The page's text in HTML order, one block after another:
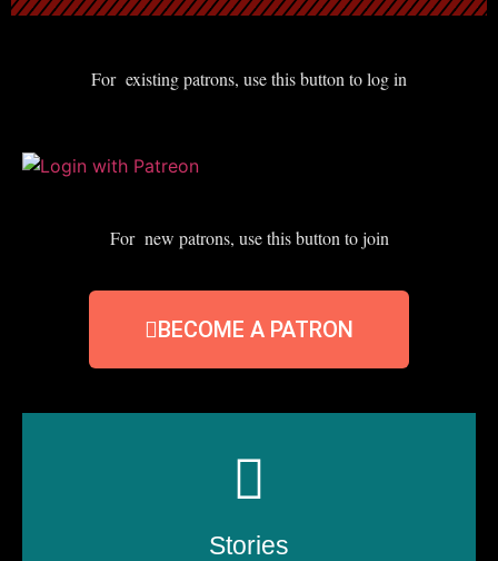
For existing patrons, use this button to log in
For new patrons, use this button to join
BECOME A PATRON
Stories